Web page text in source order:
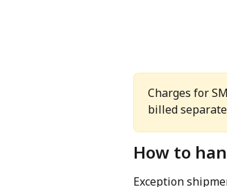
Charges for
billed
How to
Exception